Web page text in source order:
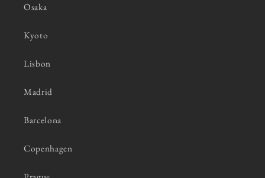
Osaka
Kyoto
Lisbon
Madrid
Barcelona
Copenhagen